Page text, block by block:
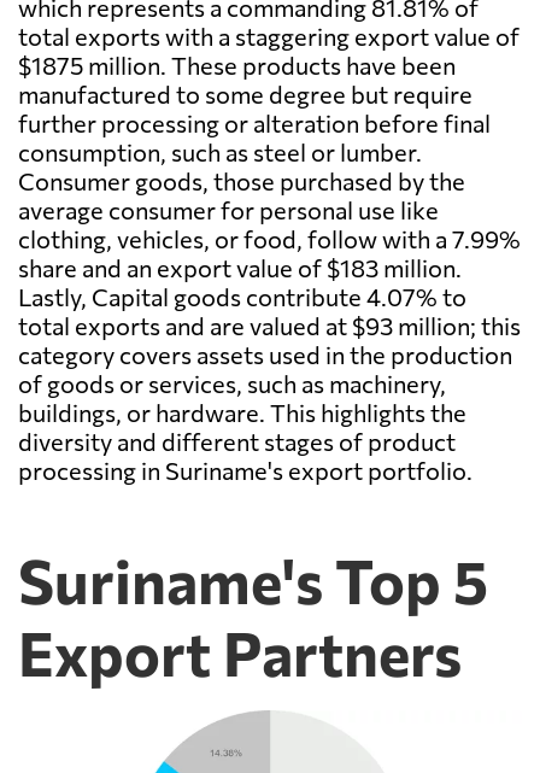
which represents a commanding 81.81% of
total exports with a staggering export value of
$1875 million. These products have been
manufactured to some degree but require
further processing or alteration before final
consumption, such as steel or lumber.
Consumer goods, those purchased by the
average consumer for personal use like
clothing, vehicles, or food, follow with a 7.99%
share and an export value of $183 million.
Lastly, Capital goods contribute 4.07% to
total exports and are valued at $93 million; this
category covers assets used in the production
of goods or services, such as machinery,
buildings, or hardware. This highlights the
diversity and different stages of product
processing in Suriname's export portfolio.
Suriname's Top 5
Export Partners